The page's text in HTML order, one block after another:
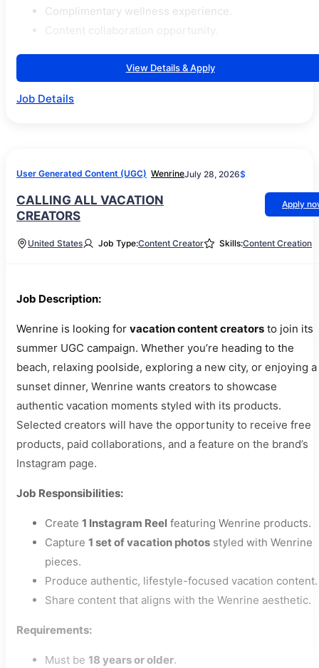
Complimentary wellness experience.
Content collaboration opportunity.
View Details & Apply
Job Details
User Generated Content (UGC) WenrineJuly 28, 2026$
CALLING ALL VACATION
CREATORS⁠
Apply
United States Job Type:Content Creator Skills:Content Creation
Job Description:
Wenrine is looking for vacation content creators to join its
summer UGC campaign. Whether you’re heading to the
beach, relaxing poolside, exploring a new city, or enjoying a
sunset dinner, Wenrine wants creators to showcase
authentic vacation moments styled with its products.
Selected creators will have the opportunity to receive free
products, paid collaborations, and a feature on the brand’s
Instagram page.
Job Responsibilities:
Create 1 Instagram Reel featuring Wenrine products.
Capture 1 set of vacation photos styled with Wenrine
pieces.
Produce authentic, lifestyle-focused vacation content.
Share content that aligns with the Wenrine aesthetic.
Requirements:
Must be 18 years or older.